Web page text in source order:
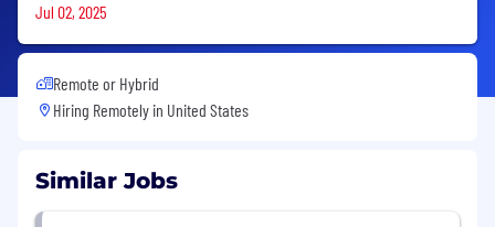
Jul 02, 2025
Remote or Hybrid
Hiring Remotely in United States
Similar Jobs